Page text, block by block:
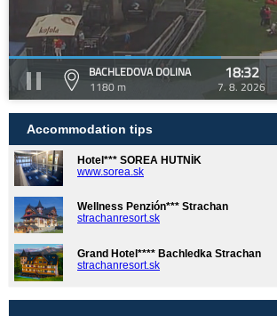
BACHLEDOVA DOLINA
1180 m
18:32
7. 8. 2026
Accommodation tips
Hotel*** SOREA HUTNÍK
www.sorea.sk
Wellness Penzión*** Strachan
strachanresort.sk
Grand Hotel**** Bachledka Strachan
strachanresort.sk